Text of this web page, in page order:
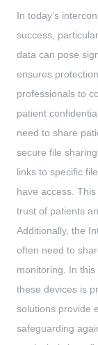
In today’s
success,
data can pose
ensures
professionals to
patient
need to share
secure file
links to specific
have access.
trust of patients
Additionally, the
often need to
monitoring. In
these devices is
solutions provide
safeguarding